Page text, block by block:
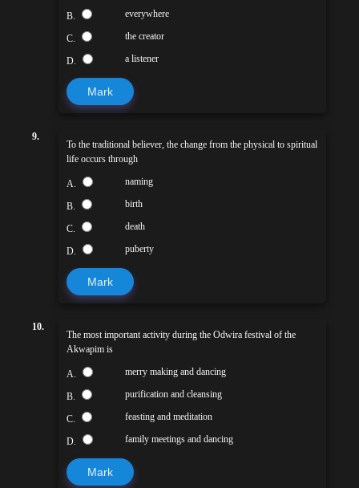
B. everywhere
C. the creator
D. a listener
Mark
9.
To the traditional believer, the change from the physical to spiritual
life occurs through
A. naming
B. birth
C. death
D. puberty
Mark
10.
The most important activity during the Odwira festival of the
Akwapim is
A. merry making and dancing
B. purification and cleansing
C. feasting and meditation
D. family meetings and dancing
Mark